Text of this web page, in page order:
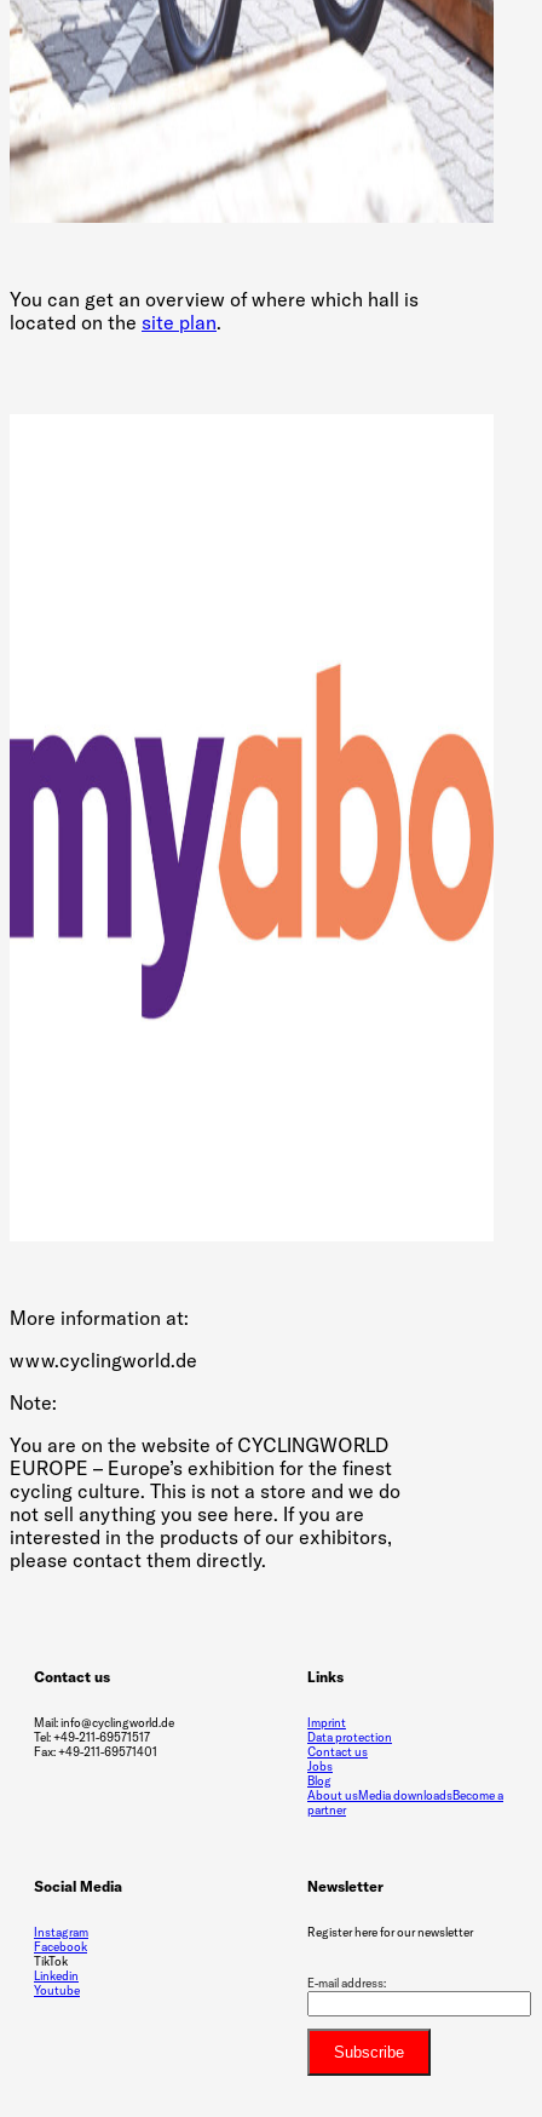
You can get an overview of where which hall is
located on the site plan.
More information at:
www.cyclingworld.de
Note:
You are on the website of CYCLINGWORLD
EUROPE – Europe’s exhibition for the finest
cycling culture. This is not a store and we do
not sell anything you see here. If you are
interested in the products of our exhibitors,
please contact them directly.
Contact us
Mail: info@cyclingworld.de
Tel: +49-211-69571517
Fax: +49-211-69571401
Links
Imprint
Data protection
Contact us
Jobs
Blog
About usMedia downloadsBecome a
partner
Social Media
Instagram
Facebook
TikTok
Linkedin
Youtube
Newsletter
Register here for our newsletter
E-mail address: